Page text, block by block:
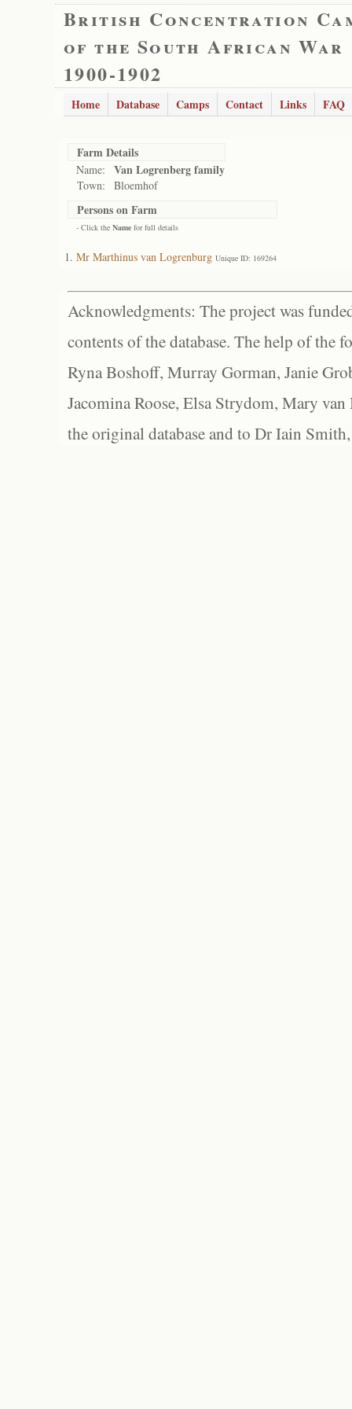
British Concentration
of the South African War
1900-1902
Home Database Camps Contact Links FAQ
Farm Details
Name: Van Logrenberg family
Town: Bloemhof
Persons on Farm
- Click the Name for full details
Mr Marthinus van Logrenburg Unique ID: 169264
Acknowledgments: The project was
contents of the database. The help of the
Ryna Boshoff, Murray Gorman, Janie
Jacomina Roose, Elsa Strydom, Mary
the original database and to Dr Iain